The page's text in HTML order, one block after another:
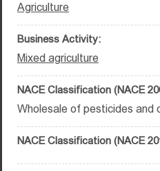
Agriculture
Business Activity:
Mixed agriculture
NACE Classification (NACE
Wholesale of pesticides and
NACE Classification (NACE